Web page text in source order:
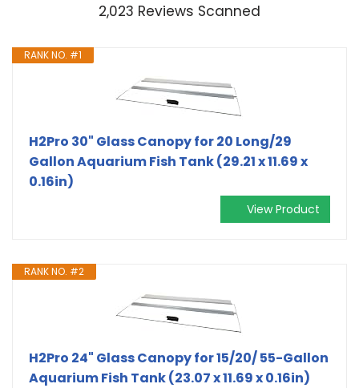
2,023 Reviews Scanned
RANK NO. #1
H2Pro 30" Glass Canopy for 20 Long/29
Gallon Aquarium Fish Tank (29.21 x 11.69 x
0.16in)
View Product
RANK NO. #2
H2Pro 24" Glass Canopy for 15/20/ 55-Gallon
Aquarium Fish Tank (23.07 x 11.69 x 0.16in)